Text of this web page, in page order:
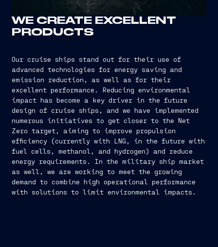
WE CREATE EXCELLENT
PRODUCTS
Our cruise ships stand out for their use of
advanced technologies for energy saving and
emission reduction, as well as for their
excellent performance. Reducing environmental
impact has become a key driver in the future
design of cruise ships, and we have implemented
numerous initiatives to get closer to the Net
Zero target, aiming to improve propulsion
efficiency (currently with LNG, in the future with
fuel cells, methanol, and hydrogen) and reduce
energy requirements. In the military ship market
as well, we are working to meet the growing
demand to combine high operational performance
with solutions to limit environmental impacts.